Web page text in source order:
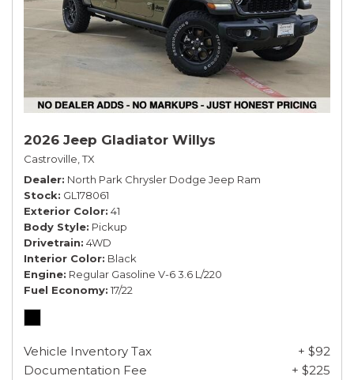
2026 Jeep Gladiator Willys
Castroville, TX
Dealer North Park Chrysler Dodge Jeep Ram
Stock GL178061
Exterior Color 41
Body Style Pickup
Drivetrain 4WD
Interior Color Black
Engine Regular Gasoline V-6 3.6 L/220
Fuel Economy 17/22
Vehicle Inventory Tax
+ $92
Documentation Fee
+ $225